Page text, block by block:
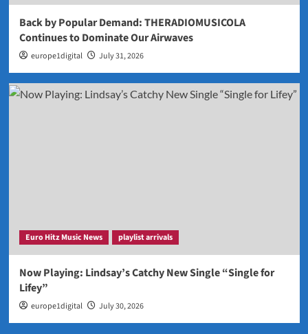
Back by Popular Demand: THERADIOMUSICOLA
Continues to Dominate Our Airwaves
europe1digital July 31, 2026
Euro Hitz Music News playlist arrivals
Now Playing: Lindsay’s Catchy New Single “Single for
Lifey”
europe1digital July 30, 2026